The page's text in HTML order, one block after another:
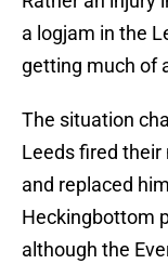
a logjam in the
getting much of
The situation
Leeds fired
and replaced
Heckingbottom
although the